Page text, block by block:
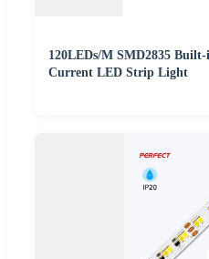
120LEDs/M SMD2835
Current LED Strip Light